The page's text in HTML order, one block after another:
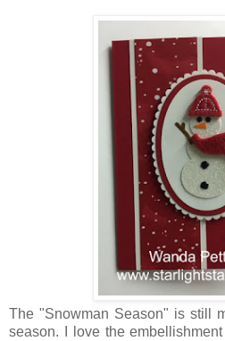
The "Snowman Season" is still
season. I love the